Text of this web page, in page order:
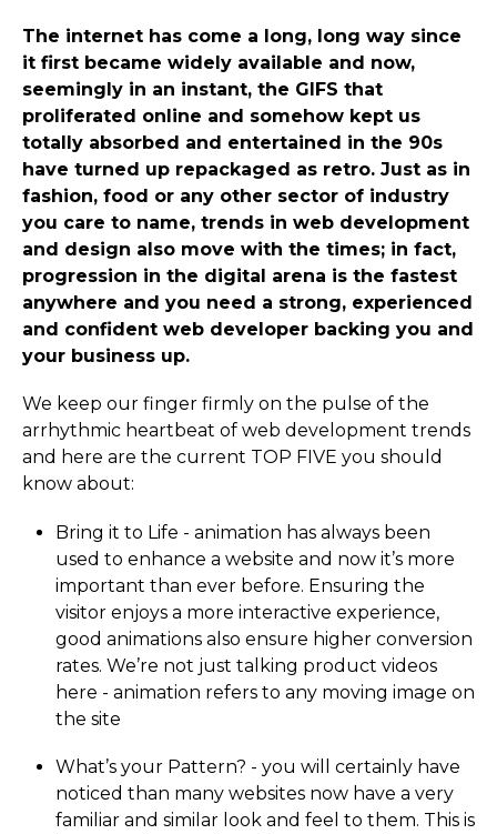
The internet has come a long, long way since
it first became widely available and now,
seemingly in an instant, the GIFS that
proliferated online and somehow kept us
totally absorbed and entertained in the 90s
have turned up repackaged as retro. Just as in
fashion, food or any other sector of industry
you care to name, trends in web development
and design also move with the times; in fact,
progression in the digital arena is the fastest
anywhere and you need a strong, experienced
and confident web developer backing you and
your business up.
We keep our finger firmly on the pulse of the
arrhythmic heartbeat of web development trends
and here are the current TOP FIVE you should
know about:
Bring it to Life - animation has always been
used to enhance a website and now it’s more
important than ever before. Ensuring the
visitor enjoys a more interactive experience,
good animations also ensure higher conversion
rates. We’re not just talking product videos
here - animation refers to any moving image on
the site
What’s your Pattern? - you will certainly have
noticed than many websites now have a very
familiar and similar look and feel to them. This is